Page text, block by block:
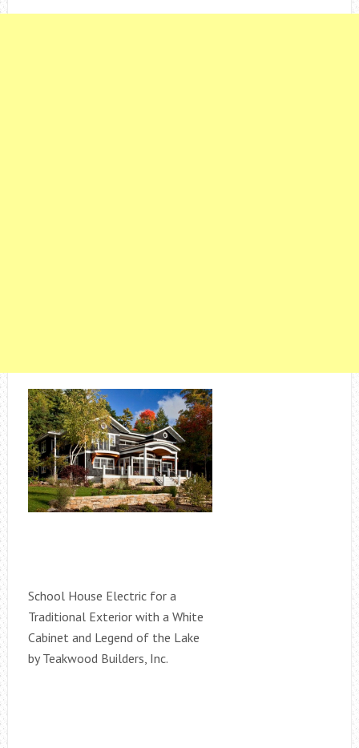
School House Electric for a
Traditional Exterior with a White
Cabinet and Legend of the Lake
by Teakwood Builders, Inc.